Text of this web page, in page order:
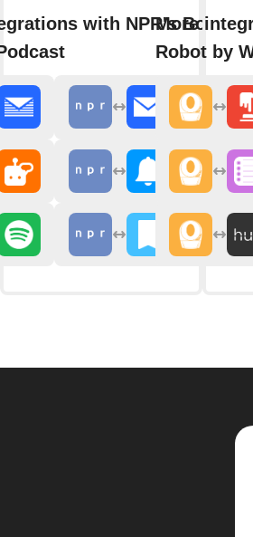
with NPR's Book of
More
Robot by